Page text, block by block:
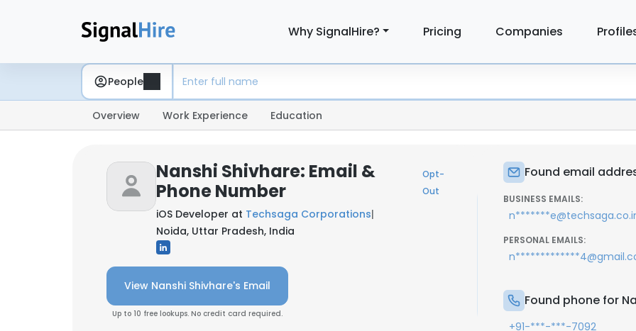
Why SignalHire? Pricing Companies
People
Overview Work Experience Education
Nanshi Shivhare: Email &
Phone Number
Opt-
Out
iOS Developer at Techsaga Corporations|
Noida, Uttar Pradesh, India
View Nanshi Shivhare's Email
Up to 10 free lookups. No credit card required.
Found email
BUSINESS EMAILS:
PERSONAL EMAILS:
Found phone for
+91-***-***-7092